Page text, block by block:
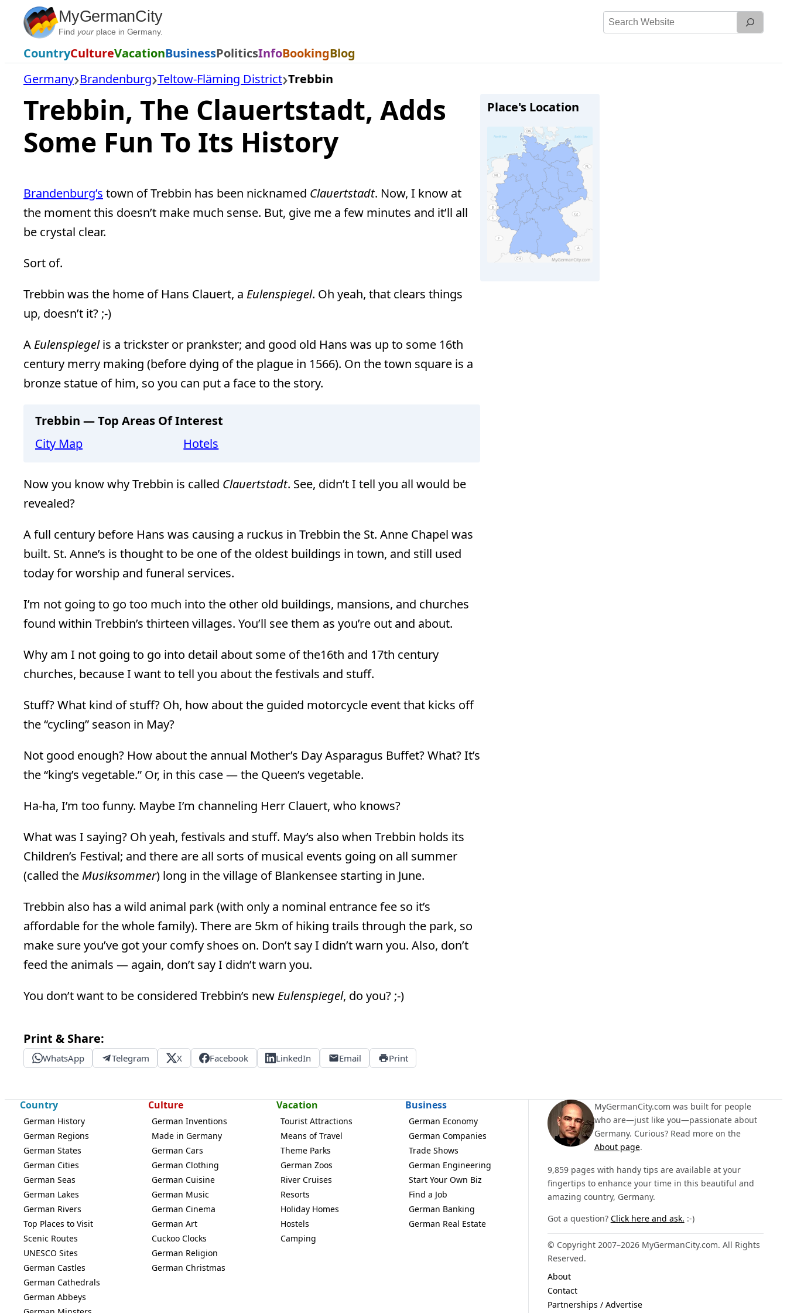
Skip
content
MyGermanCity
Find yourplace in Germany.
Search
CountryCultureVacationBusinessPoliticsInfoBookingBlog
Germany Brandenburg Teltow-Fläming District Trebbin
Trebbin, The Clauertstadt, Adds
Some Fun To Its History
Brandenburg’s town of Trebbin has been nicknamed Clauertstadt. Now, I know at
the moment this doesn’t make much sense. But, give me a few minutes and it’ll all
be crystal clear.
Sort of.
Trebbin was the home of Hans Clauert, a Eulenspiegel. Oh yeah, that clears things
up, doesn’t it? ;-)
A Eulenspiegelis a trickster or prankster; and good old Hans was up to some 16th
century merry making (before dying of the plague in 1566). On the town square is a
bronze statue of him, so you can put a face to the story.
Trebbin — Top Areas Of Interest
City Map
Hotels
Now you know why Trebbin is called Clauertstadt. See, didn’t I tell you all would be
revealed?
A full century before Hans was causing a ruckus in Trebbin the St. Anne Chapel was
built. St. Anne’s is thought to be one of the oldest buildings in town, and still used
today for worship and funeral services.
I’m not going to go too much into the other old buildings, mansions, and churches
found within Trebbin’s thirteen villages. You’ll see them as you’re out and about.
Why am I not going to go into detail about some of the16th and 17th century
churches, because I want to tell you about the festivals and stuff.
Stuff? What kind of stuff? Oh, how about the guided motorcycle event that kicks off
the “cycling” season in May?
Not good enough? How about the annual Mother’s Day Asparagus Buffet? What? It’s
the “king’s vegetable.” Or, in this case — the Queen’s vegetable.
Ha-ha, I’m too funny. Maybe I’m channeling Herr Clauert, who knows?
What was I saying? Oh yeah, festivals and stuff. May’s also when Trebbin holds its
Children’s Festival; and there are all sorts of musical events going on all summer
(called theMusiksommer) long in the village of Blankensee starting in June.
Trebbin also has a wild animal park (with only a nominal entrance fee so it’s
affordable for the whole family). There are 5km of hiking trails through the park, so
make sure you’ve got your comfy shoes on. Don’t say I didn’t warn you. Also, don’t
feed the animals — again, don’t say I didn’t warn you.
You don’t want to be considered Trebbin’s new Eulenspiegel, do you? ;-)
Print & Share:
WhatsApp Telegram X Facebook LinkedIn Email Print
Place's Location
Country
German History
German Regions
German States
German Cities
German Seas
German Lakes
German Rivers
Top Places to Visit
Scenic Routes
UNESCO Sites
German Castles
German Cathedrals
German Abbeys
Culture
German Inventions
Made in Germany
German Cars
German Clothing
German Cuisine
German Music
German Cinema
German Art
Cuckoo Clocks
German Religion
German Christmas
Vacation
Tourist Attractions
Means of Travel
Theme Parks
German Zoos
River Cruises
Resorts
Holiday Homes
Hostels
Camping
Business
German Economy
German Companies
Trade Shows
German Engineering
Start Your Own Biz
Find a Job
German Banking
German Real Estate
MyGermanCity.com was built for people
who are—just like you—passionate about
Germany. Curious? Read more on the
About page.
9,859 pages with handy tips are available at your
fingertips to enhance your time in this beautiful and
amazing country, Germany.
Got a question? Click here and ask. :-)
© Copyright 2007–2026 MyGermanCity.com. All Rights
Reserved.
About
Contact
Partnerships / Advertise